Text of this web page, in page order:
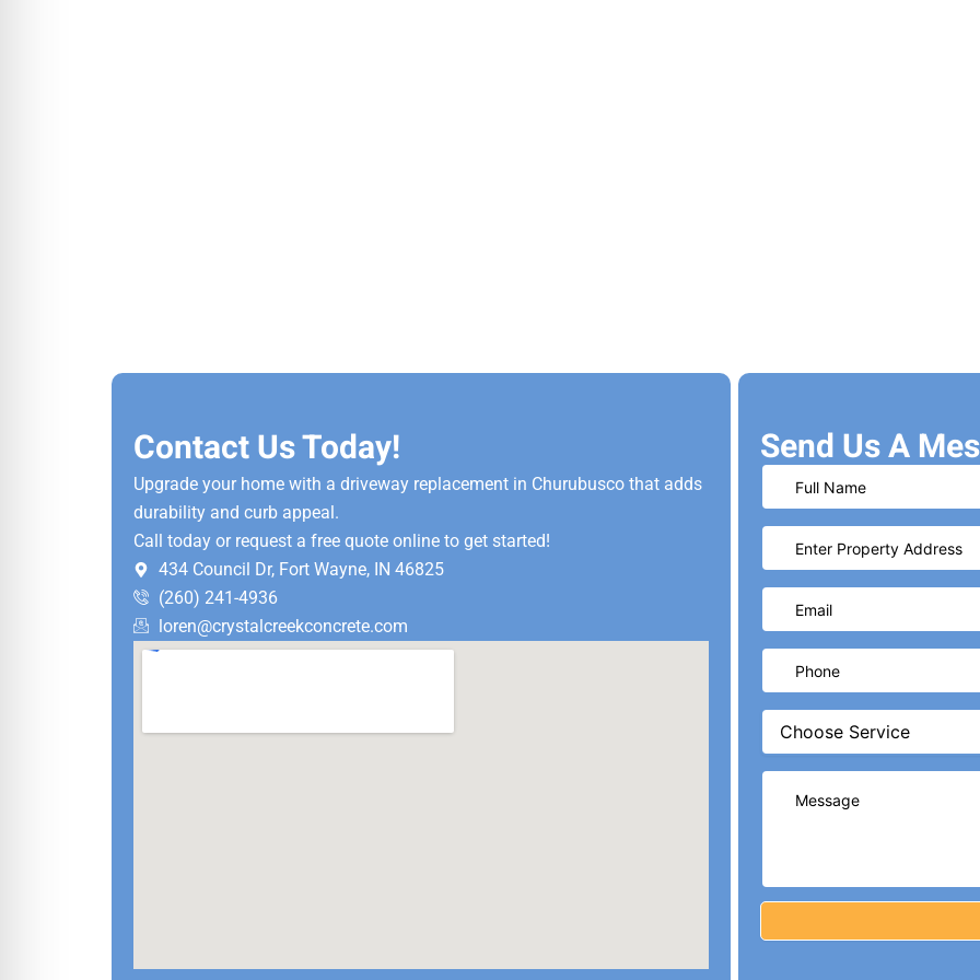
Contact Us Today!
Upgrade your home with a driveway replacement in Churubusco that adds
durability and curb appeal.
Call today or request a free quote online to get started!
434 Council Dr, Fort Wayne, IN 46825
(260) 241-4936
loren@crystalcreekconcrete.com
Send Us A